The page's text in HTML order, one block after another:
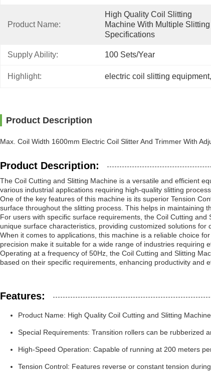
Product Name:
High Quality Coil Slitting
Machine With Multiple Slitting
Specifications
Supply Ability: 100 Sets/year
Highlight: electric coil slitting equipment,
Product Description
Max. Coil Width 1600mm Electric Coil Slitter And Trimmer With
Product Description:
The Coil Cutting and Slitting Machine is a versatile and efficient
various industrial applications requiring high-quality slitting
One of the key features of this machine is its superior Tension
surface throughout the slitting process. This helps in maintaining
For users with specific surface requirements, the Coil Cutting
unique surface characteristics, providing customized solutions for
When it comes to applications, this machine is a reliable choice
precision make it suitable for a wide range of industries requiring
Operating at a frequency of 50Hz, the Coil Cutting and Slitting
based on their specific requirements, enhancing productivity and
Features:
Product Name: High Quality Coil Cutting and Slitting
Special Requirements: Transition rollers can be rubberized
High-Speed Operation: Capable of running at 200 meters
Tension Control: Features reverse or constant tension